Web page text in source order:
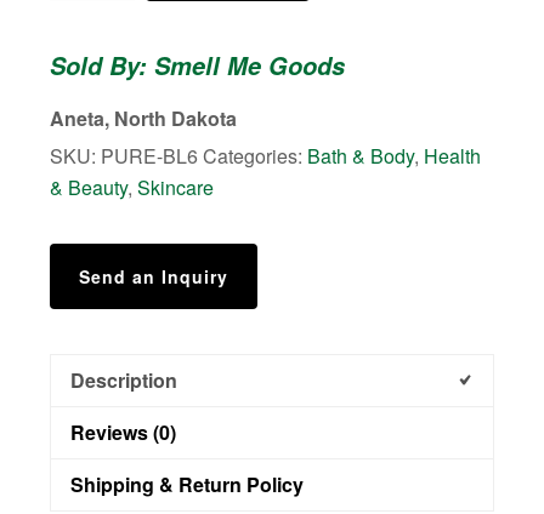
Bliss
Body
quantity
Sold By: Smell Me Goods
Aneta, North Dakota
SKU: PURE-BL6Categories: Bath & Body, Health
& Beauty,Skincare
Send an Inquiry
Description
Reviews (0)
Shipping & Return Policy